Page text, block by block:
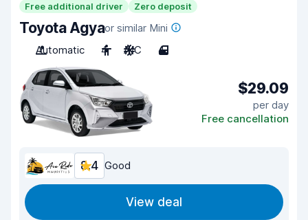
Free additional driver Zero deposit
Toyota Agyaor similar Mini
Automatic
4 A/C 4
$29.09
per day
Free cancellation
8.4 Good
View deal